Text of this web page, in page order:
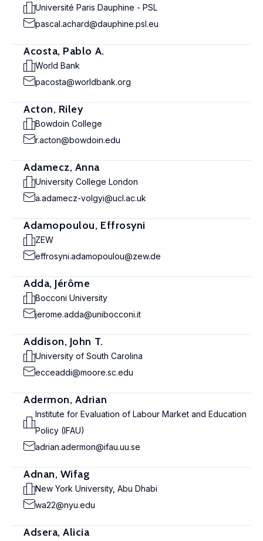
Université Paris Dauphine - PSL
pascal.achard@dauphine.psl.eu
Acosta, Pablo A.
World Bank
pacosta@worldbank.org
Acton, Riley
Bowdoin College
r.acton@bowdoin.edu
Adamecz, Anna
University College London
a.adamecz-volgyi@ucl.ac.uk
Adamopoulou, Effrosyni
ZEW
effrosyni.adamopoulou@zew.de
Adda, Jérôme
Bocconi University
jerome.adda@unibocconi.it
Addison, John T.
University of South Carolina
ecceaddi@moore.sc.edu
Adermon, Adrian
Institute for Evaluation of Labour Market and Education
Policy (IFAU)
adrian.adermon@ifau.uu.se
Adnan, Wifag
New York University, Abu Dhabi
wa22@nyu.edu
Adsera, Alicia